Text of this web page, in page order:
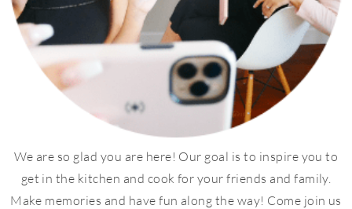
We are so glad you are here! Our goal is to inspire you to
get in the kitchen and cook for your friends and family.
Make memories and have fun along the way! Come join us